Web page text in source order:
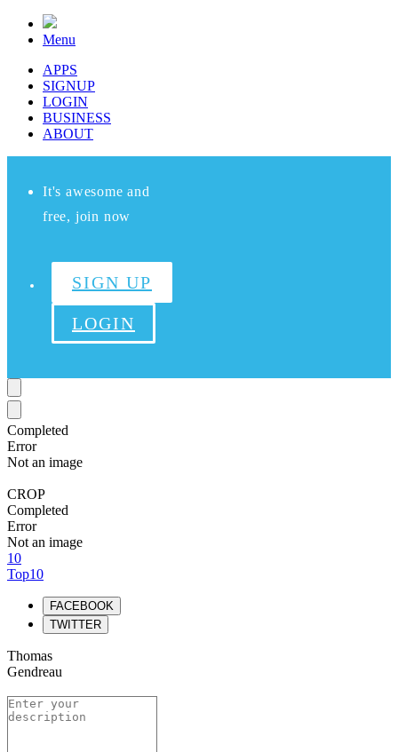
Menu
APPS
SIGNUP
LOGIN
BUSINESS
ABOUT
It's awesome and
free, join now
SIGN UP
LOGIN
Completed
Error
Not an image
CROP
Completed
Error
Not an image
10
Top10
FACEBOOK
TWITTER
Thomas
Gendreau